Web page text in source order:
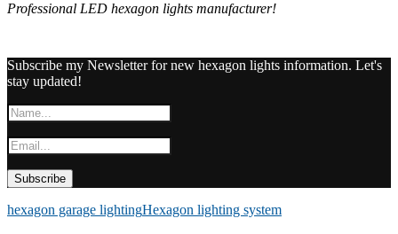
Professional LED hexagon lights manufacturer!
Subscribe my Newsletter for new hexagon lights information. Let's
stay updated!
hexagon garage lightingHexagon lighting system